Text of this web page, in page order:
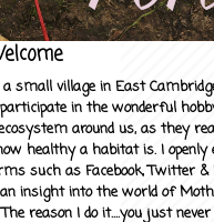
small village in East
in the wonderful
around us, as they
healthy a habitat is. I openly
such as Facebook, Twitter
insight into the world of
reason I do it....you just